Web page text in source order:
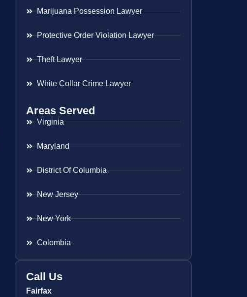
Marijuana Possession Lawyer
Protective Order Violation Lawyer
Theft Lawyer
White Collar Crime Lawyer
Areas Served
Virginia
Maryland
District Of Columbia
New Jersey
New York
Colombia
Call Us
Fairfax